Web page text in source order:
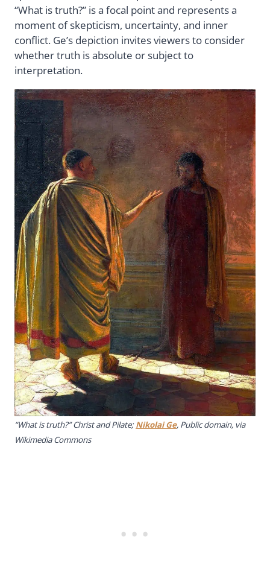
“What is truth?” is a focal point and represents a
moment of skepticism, uncertainty, and inner
conflict. Ge’s depiction invites viewers to consider
whether truth is absolute or subject to
interpretation.
“What is truth?” Christ and Pilate; Nikolai Ge, Public domain, via
Wikimedia Commons